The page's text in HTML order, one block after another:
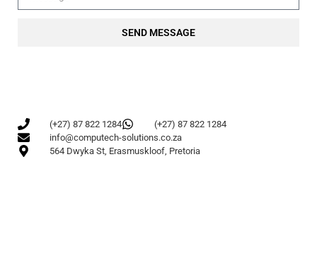
SEND MESSAGE
(+27) 87 822 1284
(+27) 87 822 1284
info@computech-solutions.co.za
564 Dwyka St, Erasmuskloof, Pretoria